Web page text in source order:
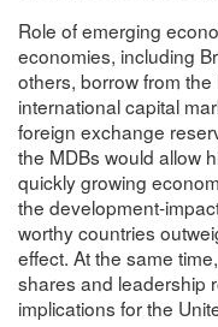
Role of emerging
economies, including
others, borrow from
international capital
foreign exchange
the MDBs would allow
quickly growing
the development-
worthy countries
effect. At the same
shares and leadership
implications for the